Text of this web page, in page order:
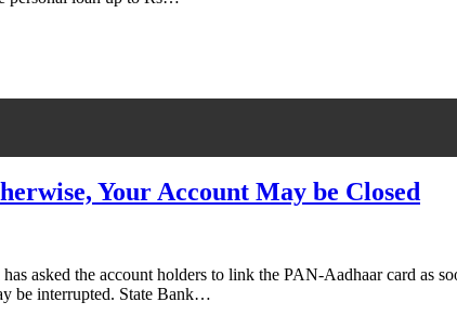
Your Account May be Closed
asked the account holders to link the PAN-Aadhaar card as
be interrupted. State Bank…